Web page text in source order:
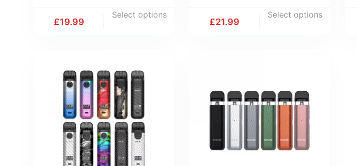
£19.99
Select options
£21.99
Select options